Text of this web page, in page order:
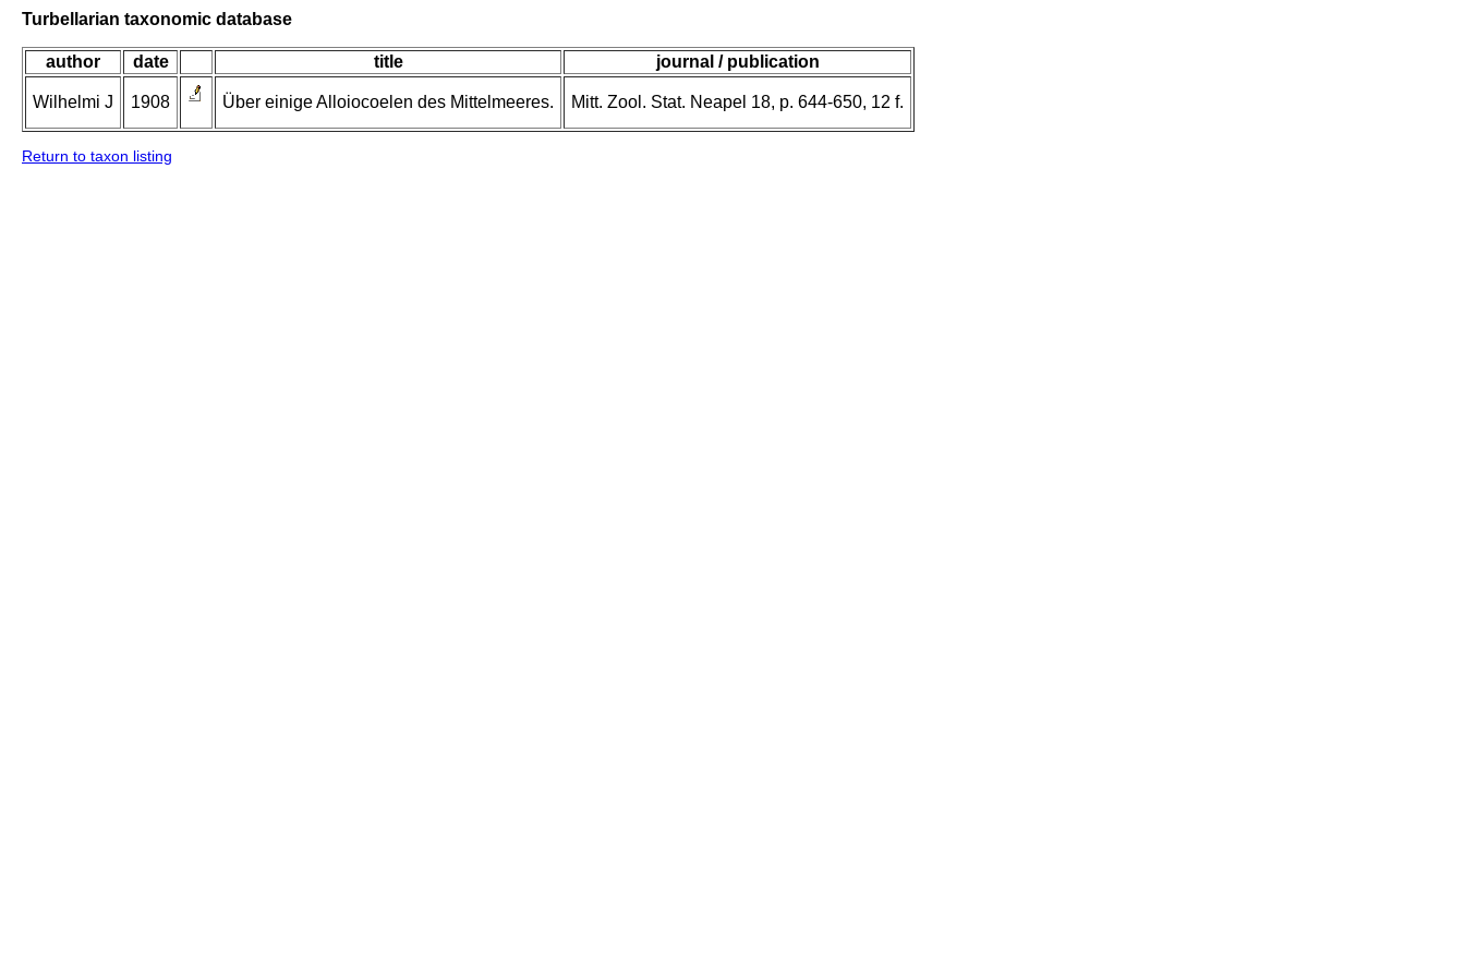
Turbellarian taxonomic database
author date title journal / publication
Wilhelmi J 1908 Über einige Alloiocoelen des Mittelmeeres. Mitt. Zool. Stat. Neapel 18, p. 644-650, 12 f.
Return to taxon listing